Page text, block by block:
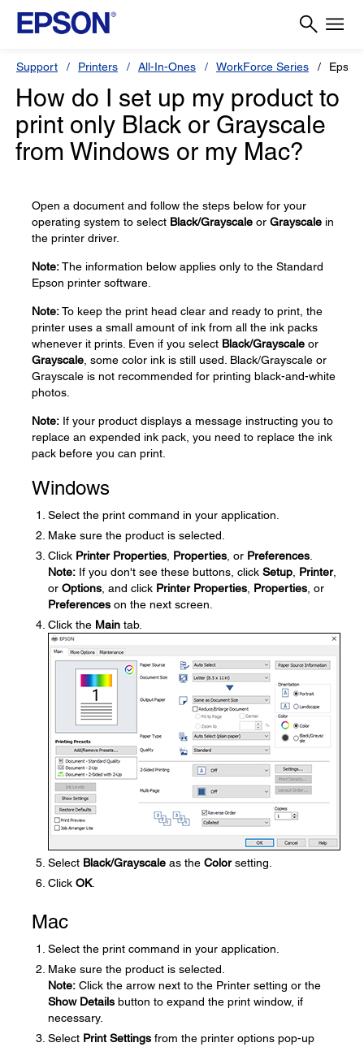
Support Printers All-In-Ones WorkForce Series
How do I set up my product to
print only Black or Grayscale
from Windows or my Mac?
Open a document and follow the steps below for your
operating system to select Black/Grayscale or Grayscale in
the printer driver.
Note:The information below applies only to the Standard
Epson printer software.
Note:To keep the print head clear and ready to print, the
printer uses a small amount of ink from all the ink packs
whenever it prints. Even if you select Black/Grayscale or
Grayscale , some color ink is still used. Black/Grayscale or
Grayscale is not recommended for printing black-and-white
photos.
Note: If your product displays a message instructing you to
replace an expended ink pack, you need to replace the ink
pack before you can print.
Windows
Select the print command in your application.
Make sure the product is selected.
Click Printer Properties Properties , or Preferences
Note: If you don't see these buttons, click Setup Printer,
or Options , and click Printer Properties Properties , or
Preferences on the next screen.
Click the Main tab.
Select Black/Grayscale as the Colorsetting.
Click OK.
Mac
Select the print command in your application.
Make sure the product is selected.
Note: Click the arrow next to the Printer setting or the
Show Details button to expand the print window, if
necessary.
Select Print Settings from the printer options pop-up